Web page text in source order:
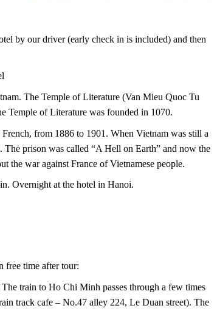
by our driver (early check in is included) and then
The Temple of Literature (Van Mieu Quoc Tu
Temple of Literature was founded in 1070.
from 1886 to 1901. When Vietnam was still a
prison was called “A Hell on Earth” and now the
the war against France of Vietnamese people.
Overnight at the hotel in Hanoi.
free time after tour:
The train to Ho Chi Minh passes through a few times
track cafe – No.47 alley 224, Le Duan street). The